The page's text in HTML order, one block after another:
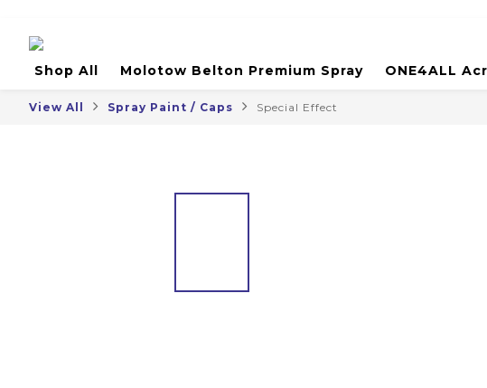
Shop All
Molotow Belton Premium Spray ONE4ALL
View All Spray Paint / Caps Special Effect